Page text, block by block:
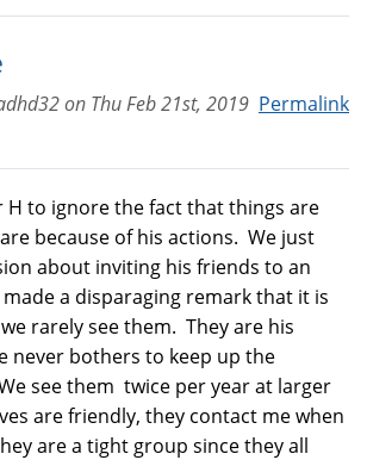
Permalink
on Thu Feb 21st, 2019
H to ignore the fact that things are
because of his actions. We just
about inviting his friends to an
a disparaging remark that it is
rarely see them. They are his
never bothers to keep up the
see them twice per year at larger
are friendly, they contact me when
are a tight group since they all